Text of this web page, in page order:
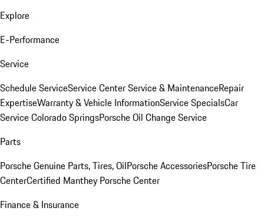
Explore
E-Performance
Service
Schedule ServiceService CenterService & MaintenanceRepair
ExpertiseWarranty & Vehicle InformationService SpecialsCar
Service Colorado SpringsPorsche Oil Change Service
Parts
Porsche Genuine Parts, Tires, OilPorsche AccessoriesPorsche Tire
CenterCertified Manthey Porsche Center
Finance & Insurance